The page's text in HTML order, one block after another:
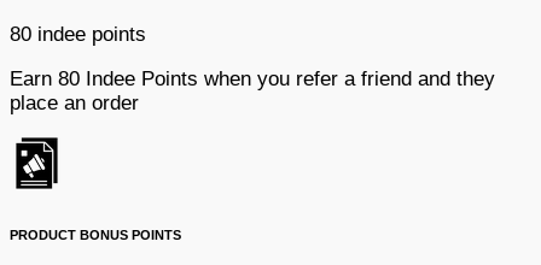
80 indee points
Earn 80 Indee Points when you refer a friend and they
place an order
PRODUCT BONUS POINTS